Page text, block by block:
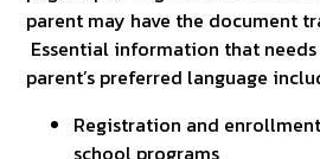
parent may have the document
Essential information that
parent’s preferred language
Registration and
school programs